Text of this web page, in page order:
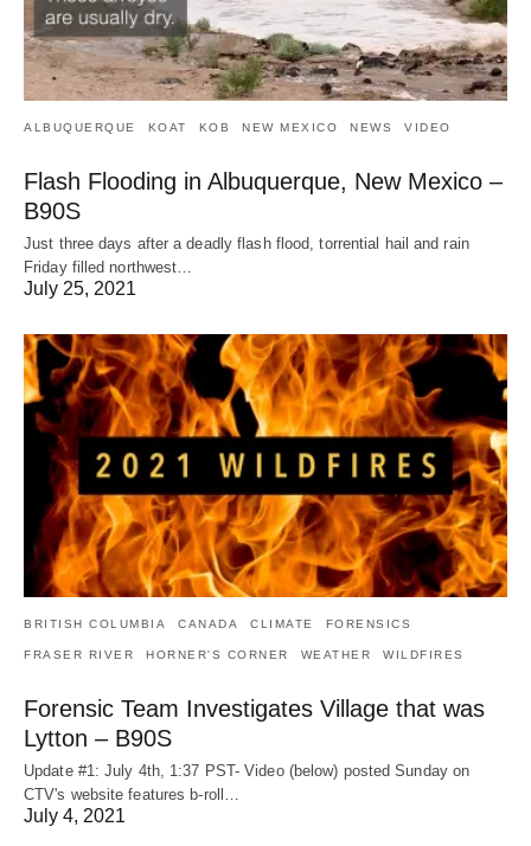
ALBUQUERQUE KOAT KOB NEW MEXICO NEWS VIDEO
Flash Flooding in Albuquerque, New Mexico –
B90S
Just three days after a deadly flash flood, torrential hail and rain
Friday filled northwest…
July 25, 2021
BRITISH COLUMBIA CANADA CLIMATE FORENSICS
FRASER RIVER HORNER'S CORNER WEATHER WILDFIRES
Forensic Team Investigates Village that was
Lytton – B90S
Update #1: July 4th, 1:37 PST- Video (below) posted Sunday on
CTV's website features b-roll…
July 4, 2021